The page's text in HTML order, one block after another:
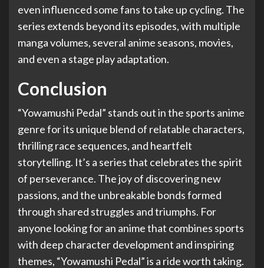
even influenced some fans to take up cycling. The
series extends beyond its episodes, with multiple
manga volumes, several anime seasons, movies,
and even a stage play adaptation.
Conclusion
“Yowamushi Pedal” stands out in the sports anime
genre for its unique blend of relatable characters,
thrilling race sequences, and heartfelt
storytelling. It’s a series that celebrates the spirit
of perseverance. The joy of discovering new
passions, and the unbreakable bonds formed
through shared struggles and triumphs. For
anyone looking for an anime that combines sports
with deep character development and inspiring
themes, “Yowamushi Pedal” is a ride worth taking.